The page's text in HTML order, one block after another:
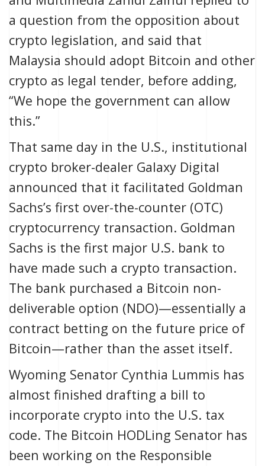
a question from the opposition about
crypto legislation, and said that
Malaysia should adopt Bitcoin and other
crypto as legal tender, before adding,
“We hope the government can allow
this.”
That same day in the U.S., institutional
crypto broker-dealer Galaxy Digital
announced that it facilitated Goldman
Sachs’s first over-the-counter (OTC)
cryptocurrency transaction. Goldman
Sachs is the first major U.S. bank to
have made such a crypto transaction.
The bank purchased a Bitcoin non-
deliverable option (NDO)—essentially a
contract betting on the future price of
Bitcoin—rather than the asset itself.
Wyoming Senator Cynthia Lummis has
almost finished drafting a bill to
incorporate crypto into the U.S. tax
code. The Bitcoin HODLing Senator has
been working on the Responsible